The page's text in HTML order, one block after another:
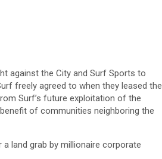
against the City and Surf Sports to
freely agreed to when they leased the
Surf’s future exploitation of the
of communities neighboring the
land grab by millionaire corporate